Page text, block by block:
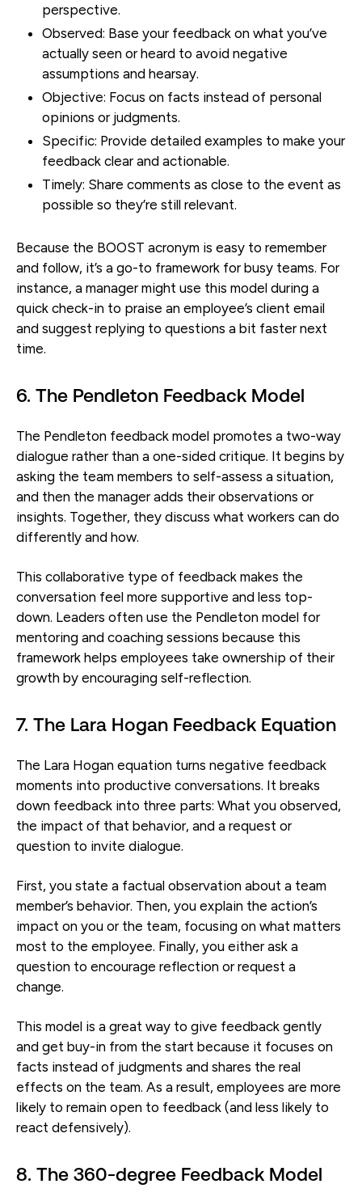
perspective.
Observed: Base your feedback on what you’ve
actually seen or heard to avoid negative
assumptions and hearsay.
Objective: Focus on facts instead of personal
opinions or judgments.
Specific: Provide detailed examples to make your
feedback clear and actionable.
Timely: Share comments as close to the event as
possible so they’re still relevant.
Because the BOOST acronym is easy to remember
and follow, it’s a go-to framework for busy teams. For
instance, a manager might use this model during a
quick check-in to praise an employee’s client email
and suggest replying to questions a bit faster next
time.
6. The Pendleton Feedback Model
The Pendleton feedback model promotes a two-way
dialogue rather than a one-sided critique. It begins by
asking the team members to self-assess a situation,
and then the manager adds their observations or
insights. Together, they discuss what workers can do
differently and how.
This collaborative type of feedback makes the
conversation feel more supportive and less top-
down. Leaders often use the Pendleton model for
mentoring and coaching sessions because this
framework helps employees take ownership of their
growth by encouraging self-reflection.
7. The Lara Hogan Feedback Equation
The Lara Hogan equation turns negative feedback
moments into productive conversations. It breaks
down feedback into three parts: What you observed,
the impact of that behavior, and a request or
question to invite dialogue.
First, you state a factual observation about a team
member’s behavior. Then, you explain the action’s
impact on you or the team, focusing on what matters
most to the employee. Finally, you either ask a
question to encourage reflection or request a
change.
This model is a great way to give feedback gently
and get buy-in from the start because it focuses on
facts instead of judgments and shares the real
effects on the team. As a result, employees are more
likely to remain open to feedback (and less likely to
react defensively).
8. The 360-degree Feedback Model